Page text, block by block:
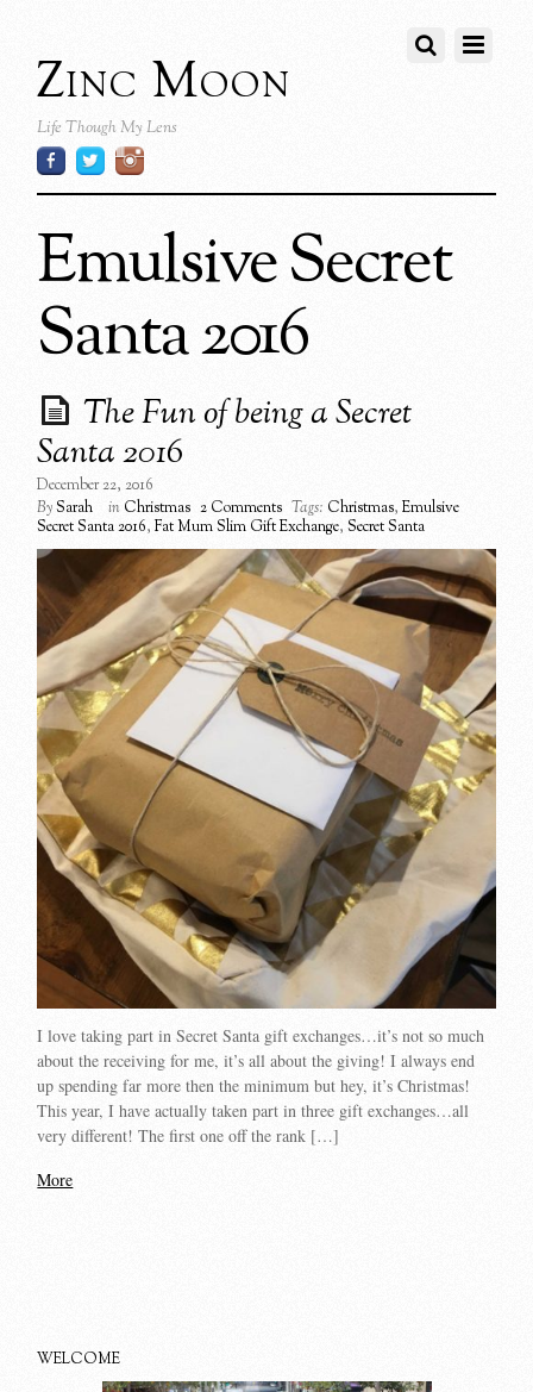
Zinc Moon
Life Though My Lens
Emulsive Secret
Santa 2016
The Fun of being a Secret
Santa 2016
December 22, 2016
BySarah in Christmas 2 Comments Tags: Christmas,Emulsive
Secret Santa 2016,Fat Mum Slim Gift Exchange,Secret Santa
I love taking part in Secret Santa gift exchanges…it’s not so much
about the receiving for me, it’s all about the giving! I always end
up spending far more then the minimum but hey, it’s Christmas!
This year, I have actually taken part in three gift exchanges…all
very different! The first one off the rank […]
More
WELCOME